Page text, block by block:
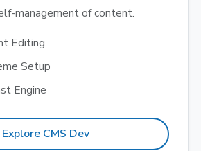
management of content.
Editing
Setup
Engine
Explore CMS Dev